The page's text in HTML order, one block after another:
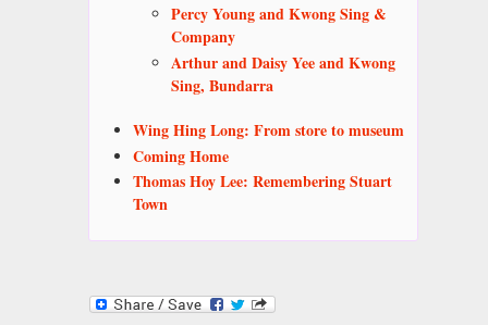
Percy Young and Kwong Sing &
Company
Arthur and Daisy Yee and Kwong
Sing, Bundarra
Wing Hing Long: From store to museum
Coming Home
Thomas Hoy Lee: Remembering Stuart
Town